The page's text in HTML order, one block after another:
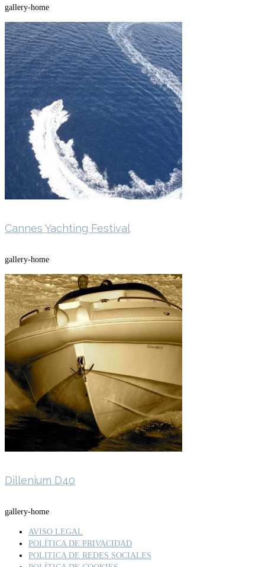
gallery-home
Cannes Yachting Festival
gallery-home
Dillenium D40
gallery-home
AVISO LEGAL
POLÍTICA DE PRIVACIDAD
POLITICA DE REDES SOCIALES